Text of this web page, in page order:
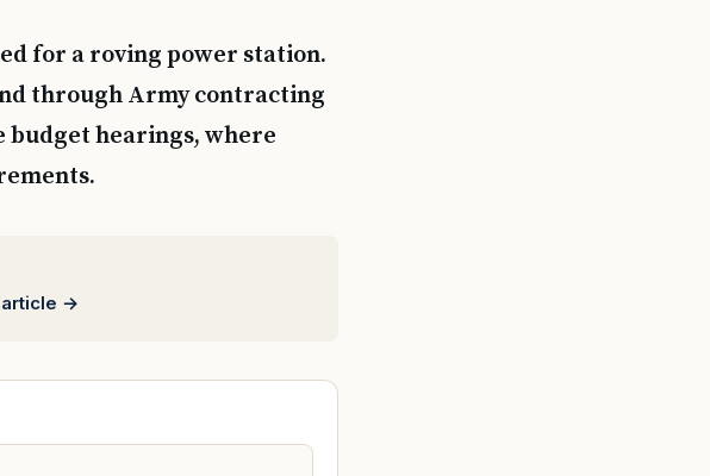
for a roving power station.
through Army contracting
budget hearings, where
article →